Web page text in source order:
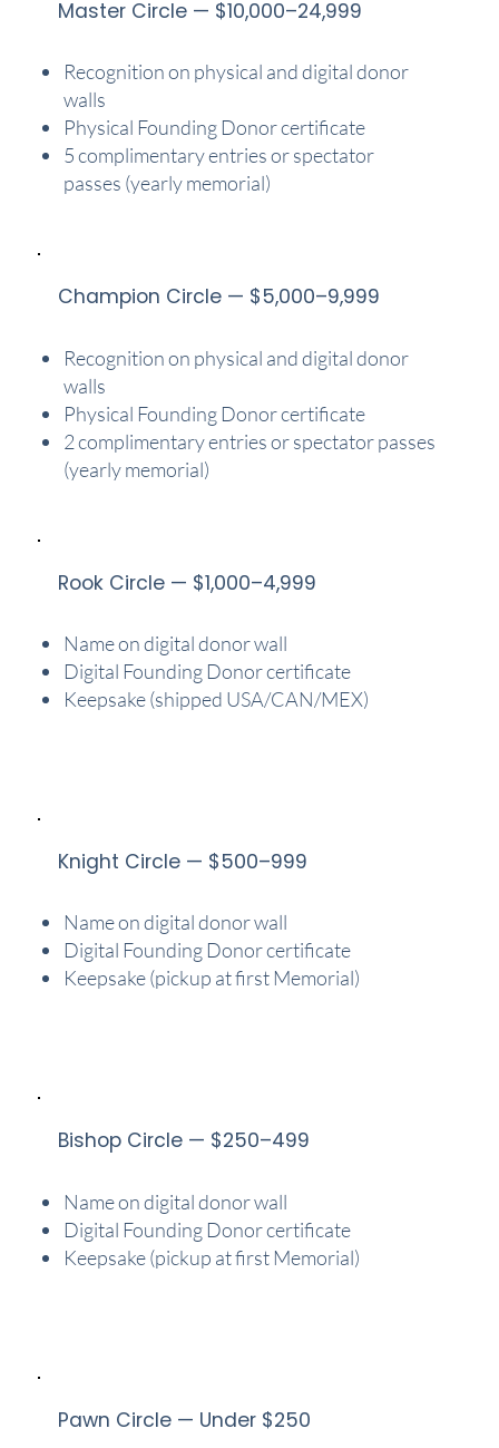
Recognition on physical and digital donor
walls
Physical Founding Donor certificate
5 complimentary entries or spectator
passes (yearly memorial)
Master Circle — $10,000–24,999
Recognition on physical and digital donor
walls
Physical Founding Donor certificate
2 complimentary entries or spectator passes
(yearly memorial)
Champion Circle — $5,000–9,999
Name on digital donor wall
Digital Founding Donor certificate
Keepsake (shipped USA/CAN/MEX)
Rook Circle — $1,000–4,999
Name on digital donor wall
Digital Founding Donor certificate
Keepsake (pickup at first Memorial)
Knight Circle — $500–999
Name on digital donor wall
Digital Founding Donor certificate
Keepsake (pickup at first Memorial)
Bishop Circle — $250–499
Pawn Circle — Under $250